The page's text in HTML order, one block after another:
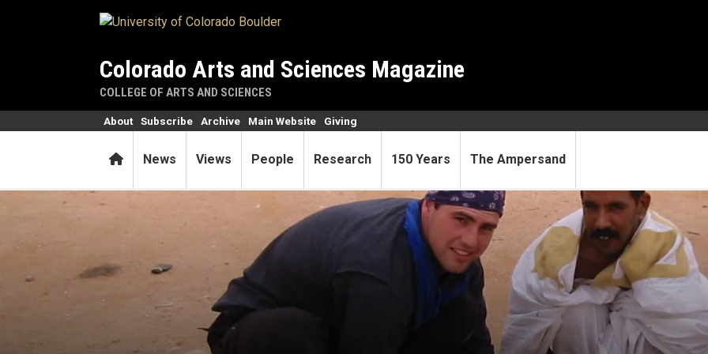
Colorado Arts and Sciences Magazine
COLLEGE OF ARTS AND SCIENCES
HomeNews Views People Research 150 Years The Ampersand
About Subscribe Archive Main Website Giving
Prof is spreading statistics labs through developing